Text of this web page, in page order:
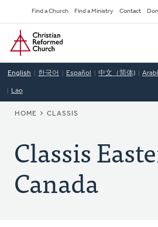
to
main
content
Secondary
Navigation
Find a Church Find a Ministry Contact
Home
English 한국어 Español 中文（简体)
Lao
BREADCRUMB
HOME CLASSIS
Classis
Canada